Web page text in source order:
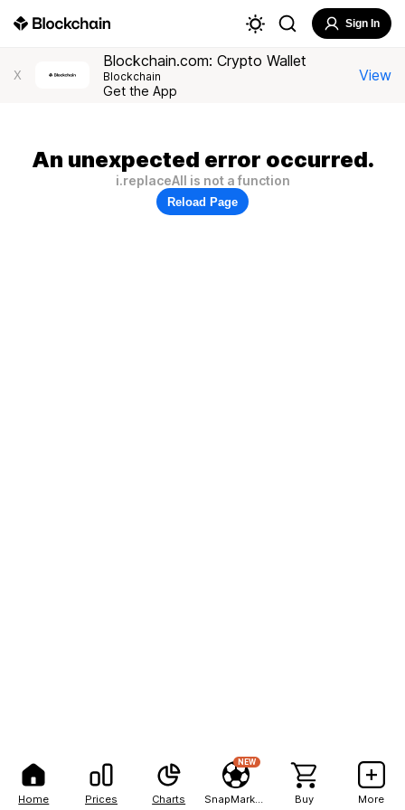
Home Prices Charts
NEW
Buy More
Sign In
X
Blockchain.com: Crypto Wallet
Blockchain
Get the App
View
An unexpected error occurred.
i.replaceAll is not a function
Reload Page